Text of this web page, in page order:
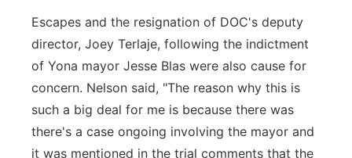
Escapes and the resignation of DOC's deputy
director, Joey Terlaje, following the indictment
of Yona mayor Jesse Blas were also cause for
concern. Nelson said, "The reason why this is
such a big deal for me is because there was
there's a case ongoing involving the mayor and
it was mentioned in the trial comments that the